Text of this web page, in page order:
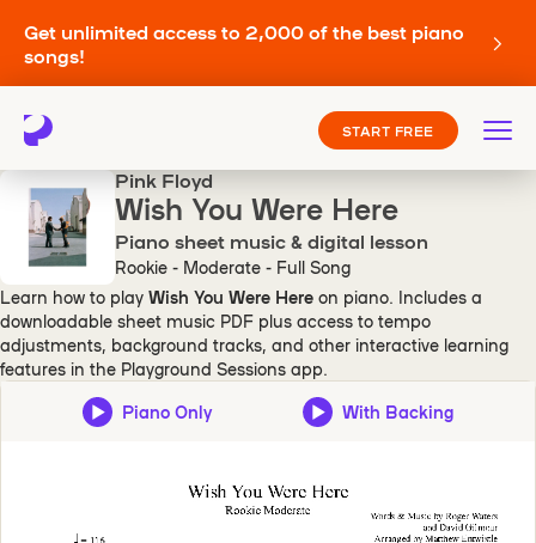
Get unlimited access to 2,000 of the best piano
songs!
START FREE
Pink Floyd
Wish You Were Here
Piano sheet music & digital lesson
Rookie - Moderate - Full Song
Learn how to play Wish You Were Here on piano. Includes a
downloadable sheet music PDF plus access to tempo
adjustments, background tracks, and other interactive learning
features in the Playground Sessions app.
Piano Only With Backing